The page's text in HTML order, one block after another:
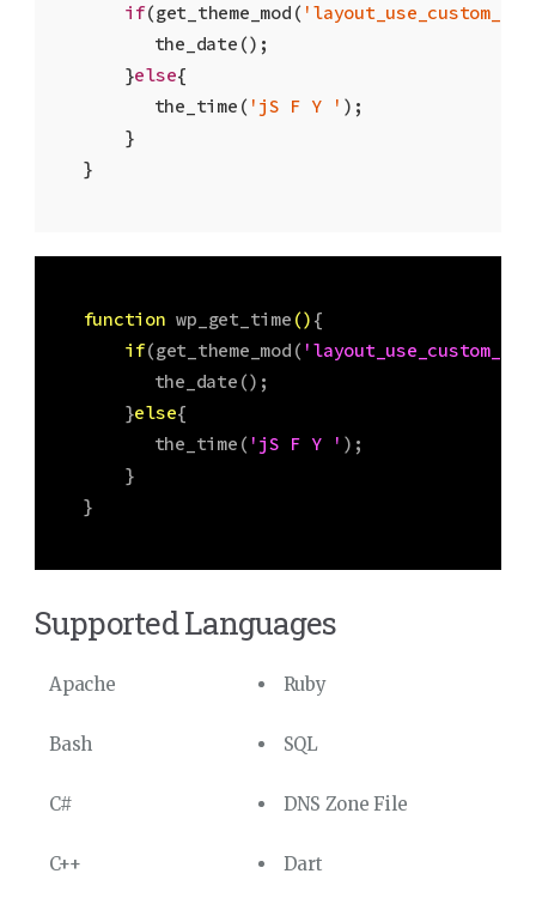
if(get_theme_mod(
    }
else{
    	the_time(
'jS F Y ' );
    }
}
function wp_get_time () {
if(get_theme_mod(
    }
else{
    	the_time(
'jS F Y ' );
    }
}
Supported Languages
Apache
Bash
C#
C++
Ruby
SQL
DNS Zone File
Dart